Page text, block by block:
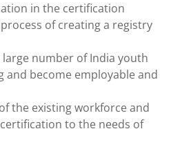
in the certification
of creating a registry
number of India youth
and become employable and
the existing workforce and
to the needs of